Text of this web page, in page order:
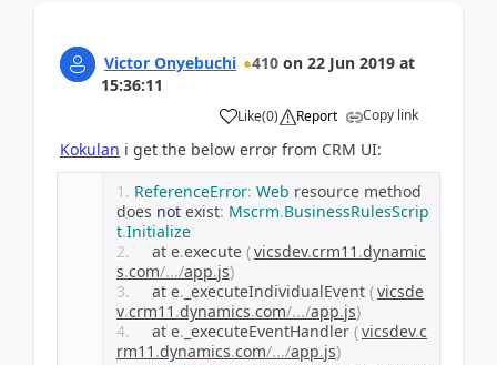
Victor Onyebuchi 410 on 22 Jun 2019 at
15:36:11
Like(0) Report Copy link
Kokulan i get the below error from CRM UI:
ReferenceError: Web resource method
does not exist: Mscrm.BusinessRulesScrip
t.Initialize
    at e
.execute (vicsdev.crm11 .dynamic
s.com/.../app.js)
    at e
. _executeIndividualEvent (vicsde
v.crm11 .dynamics.com/.../app.js)
    at e
. _executeEventHandler (vicsdev.c
rm11 .dynamics.com/.../app.js)